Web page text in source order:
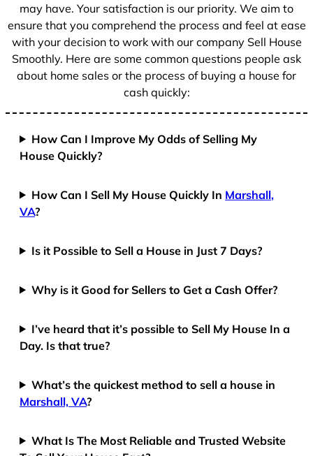
may have. Your satisfaction is our priority. We aim to
ensure that you comprehend the process and feel at ease
with your decision to work with our company Sell House
Smoothly. Here are some common questions people ask
about home sales or the process of buying a house for
cash quickly:
How Can I Improve My Odds of Selling My
House Quickly?
How Can I Sell My House Quickly In Marshall,
VA?
Is it Possible to Sell a House in Just 7 Days?
Why is it Good for Sellers to Get a Cash Offer?
I’ve heard that it’s possible to Sell My House In a
Day. Is that true?
What’s the quickest method to sell a house in
Marshall, VA?
What Is The Most Reliable and Trusted Website